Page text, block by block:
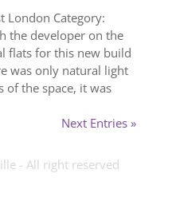
London Category:
the developer on the
flats for this new build
was only natural light
of the space, it was
Next Entries »
- All right reserved